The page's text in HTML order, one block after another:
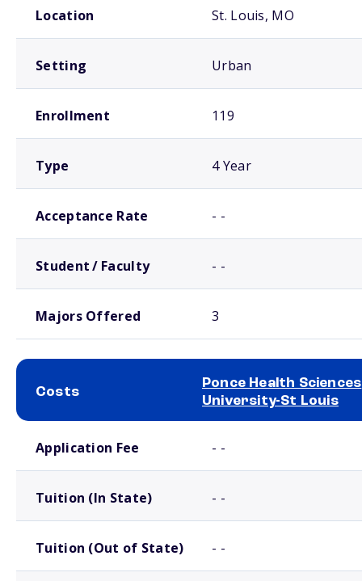
Location St. Louis, MO
Setting Urban
Enrollment 119
Type 4 Year
Acceptance Rate - -
Student / Faculty - -
Majors Offered 3
Costs
Ponce Health Sciences
University-St Louis
Application Fee - -
Tuition (In State) - -
Tuition (Out of State) - -